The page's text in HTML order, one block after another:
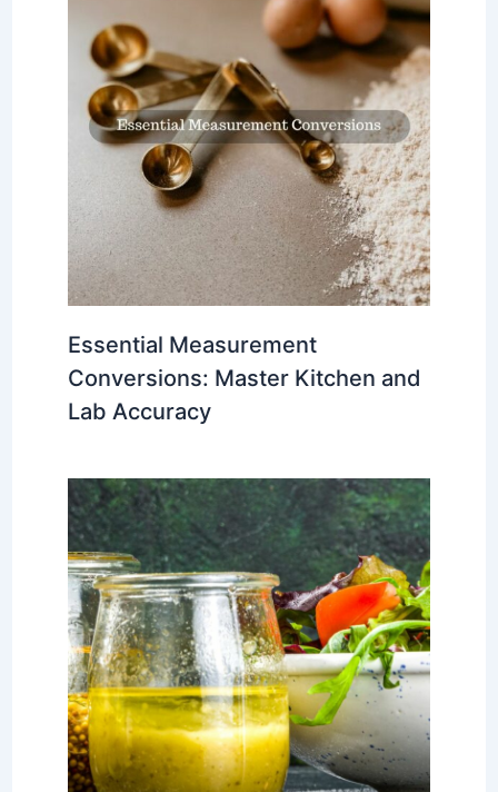
Essential Measurement
Conversions: Master Kitchen and
Lab Accuracy